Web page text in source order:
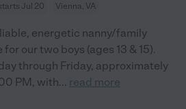
Jul 20 Vienna, VA
energetic nanny/family
our two boys (ages 13 & 15).
through Friday, approximately
PM, with... read more